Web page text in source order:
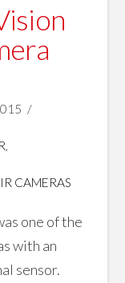
,
CAMERAS
one of the
with an
sensor.